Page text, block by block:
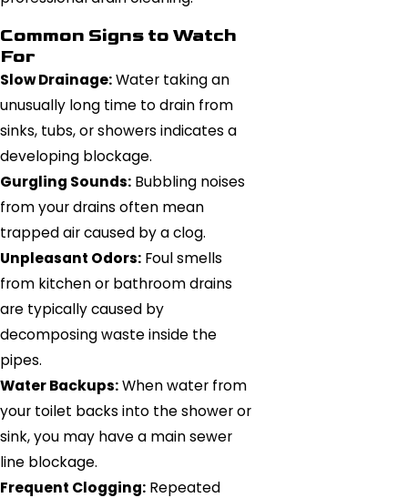
Common Signs to Watch
For
Slow Drainage:Water taking an
unusually long time to drain from
sinks, tubs, or showers indicates a
developing blockage.
Gurgling Sounds: Bubbling noises
from your drains often mean
trapped air caused by a clog.
Unpleasant Odors: Foul smells
from kitchen or bathroom drains
are typically caused by
decomposing waste inside the
pipes.
Water Backups:When water from
your toilet backs into the shower or
sink, you may have a main sewer
line blockage.
Frequent Clogging: Repeated